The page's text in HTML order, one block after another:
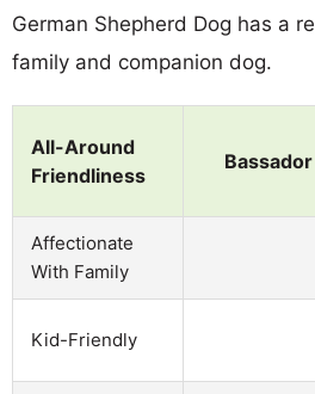
German Shepherd Dog has a
family and companion dog.
All-Around
Friendliness
Bassador
Affectionate
With Family
Kid-Friendly